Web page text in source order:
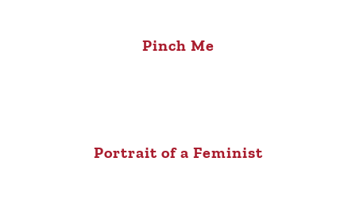
Pinch Me
Portrait of a Feminist